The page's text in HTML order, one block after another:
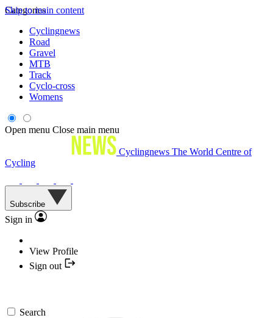
Skip to main content
Categories
Cyclingnews
Road
Gravel
MTB
Track
Cyclo-cross
Womens
Open menu Close main menu
Cyclingnews The World Centre of
Cycling
Subscribe
Sign in
View Profile
Sign out
Search